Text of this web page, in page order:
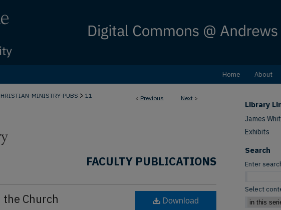
Home About
< Previous Next >
MINISTRY-PUBS > 11
FACULTY PUBLICATIONS
Church Download
Library
James
Exhibits
Search
Enter
Select